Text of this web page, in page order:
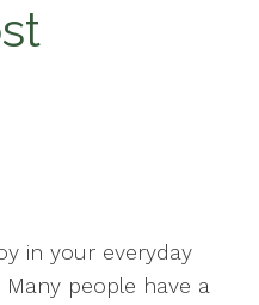
in your everyday
people have a